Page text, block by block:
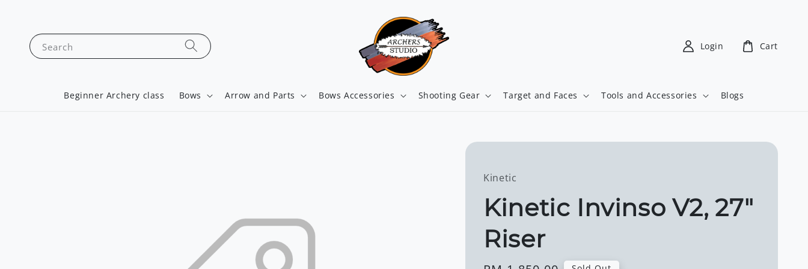
Search
Beginner Archery class Bows Arrow and Parts Bows Accessories Shooting Gear Target and Faces Tools and Accessories Blogs
Login Cart
Kinetic
Kinetic Invinso V2, 27"
Riser